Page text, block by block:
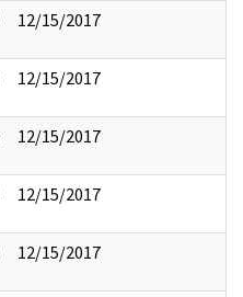
12/15/2017
12/15/2017
12/15/2017
12/15/2017
12/15/2017